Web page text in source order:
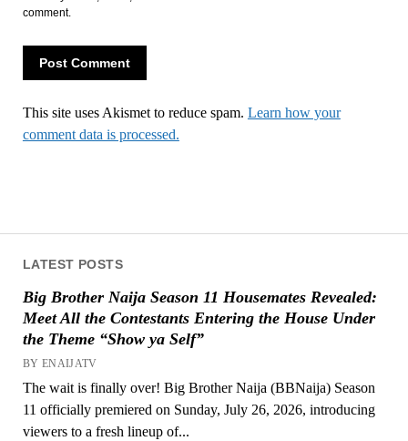
LATEST POSTS
Big Brother Naija Season 11 Housemates Revealed:
Meet All the Contestants Entering the House Under
the Theme “Show ya Self”
BY ENAIJATV
The wait is finally over! Big Brother Naija (BBNaija) Season
11 officially premiered on Sunday, July 26, 2026, introducing
viewers to a fresh lineup of...
comment.
This site uses Akismet to reduce spam. Learn how your
comment data is processed.